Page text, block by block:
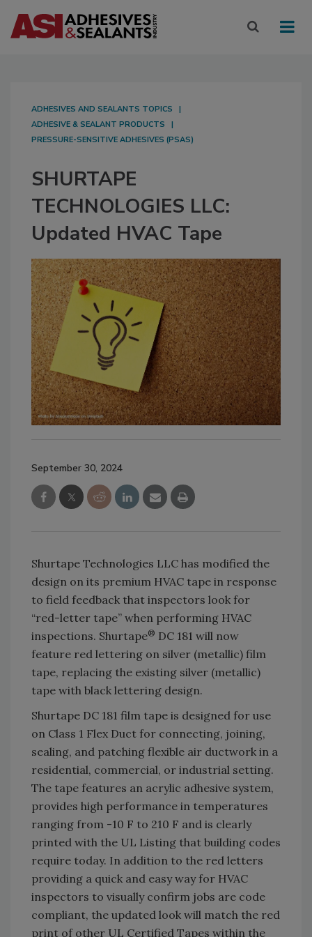
ADHESIVES AND SEALANTS TOPICS
ADHESIVE & SEALANT PRODUCTS
PRESSURE-SENSITIVE ADHESIVES (PSAS)
SHURTAPE
TECHNOLOGIES LLC:
Updated HVAC Tape
September 30, 2024
Shurtape Technologies LLC has modified the
design on its premium HVAC tape in response
to field feedback that inspectors look for
“red-letter tape” when performing HVAC
inspections. Shurtape® DC 181 will now
feature red lettering on silver (metallic) film
tape, replacing the existing silver (metallic)
tape with black lettering design.
Shurtape DC 181 film tape is designed for use
on Class 1 Flex Duct for connecting, joining,
sealing, and patching flexible air ductwork in a
residential, commercial, or industrial setting.
The tape features an acrylic adhesive system,
provides high performance in temperatures
ranging from -10 F to 210 F and is clearly
printed with the UL Listing that building codes
require today. In addition to the red letters
providing a quick and easy way for HVAC
inspectors to visually confirm jobs are code
compliant, the updated look will match the red
print of other UL Certified Tapes within the